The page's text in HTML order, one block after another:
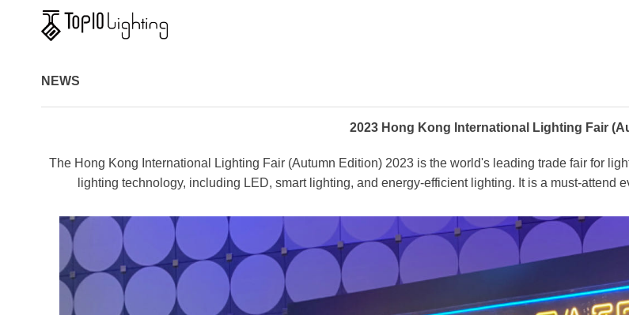
NEWS
2023 Hong Kong International Lighting Fair
The Hong Kong International Lighting Fair (Autumn Edition) 2023 is the world's leading trade fair for
lighting technology, including LED, smart lighting, and energy-efficient lighting. It is a must-attend